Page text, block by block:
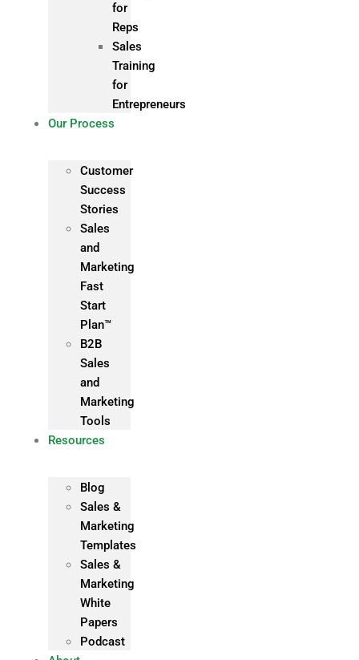
for
Reps
Sales
Training
for
Entrepreneurs
Our Process
Customer
Success
Stories
Sales
and
Marketing
Fast
Start
Plan™
B2B
Sales
and
Marketing
Tools
Resources
Blog
Sales &
Marketing
Templates
Sales &
Marketing
White
Papers
Podcast